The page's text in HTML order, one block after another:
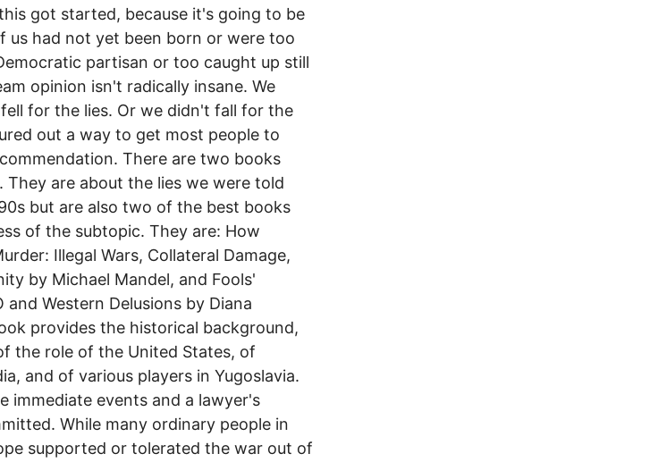
got started, because it's going to be
us had not yet been born or were too
partisan or too caught up still
opinion isn't radically insane. We
for the lies. Or we didn't fall for the
out a way to get most people to
There are two books
are about the lies we were told
but are also two of the best books
of the subtopic. They are: How
Illegal Wars, Collateral Damage,
by Michael Mandel, and Fools'
and Western Delusions by Diana
provides the historical background,
the role of the United States, of
and of various players in Yugoslavia.
immediate events and a lawyer's
While many ordinary people in
supported or tolerated the war out of